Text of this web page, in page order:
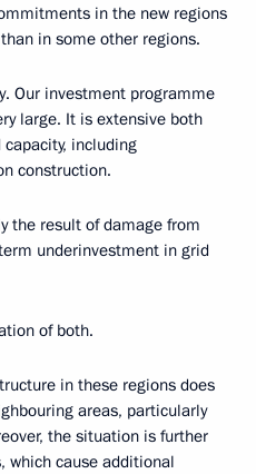
in the new regions
in some other regions.
Our investment programme
large. It is extensive both
including
construction.
the result of damage from
underinvestment in grid
of both.
in these regions does
areas, particularly
the situation is further
which cause additional